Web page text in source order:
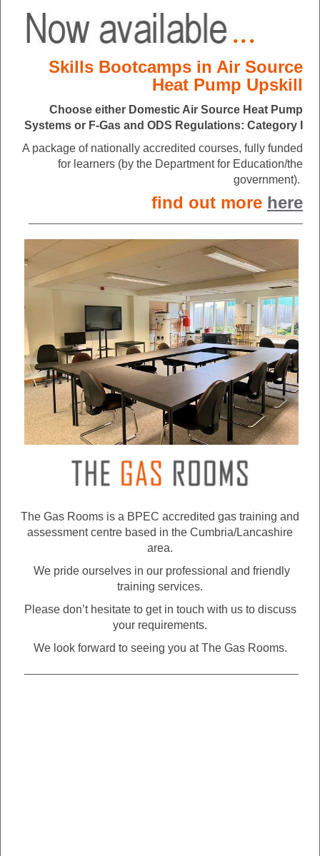
Skills Bootcamps in Air Source
Heat Pump Upskill
Choose either Domestic Air Source Heat Pump
Systems or F-Gas and ODS Regulations: Category I
A package of nationally accredited courses, fully funded
for learners (by the Department for Education/the
government).
find out more here
The Gas Rooms is a BPEC accredited gas training and
assessment centre based in the Cumbria/Lancashire
area.
We pride ourselves in our professional and friendly
training services.
Please don’t hesitate to get in touch with us to discuss
your requirements.
We look forward to seeing you at The Gas Rooms.